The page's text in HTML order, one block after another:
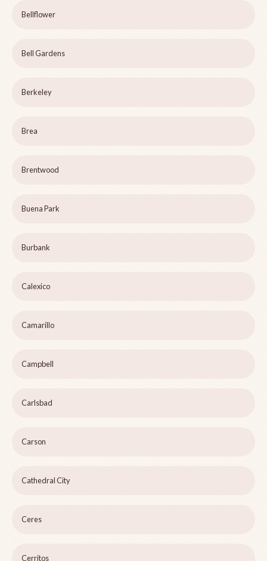
Bellflower
Bell Gardens
Berkeley
Brea
Brentwood
Buena Park
Burbank
Calexico
Camarillo
Campbell
Carlsbad
Carson
Cathedral City
Ceres
Cerritos